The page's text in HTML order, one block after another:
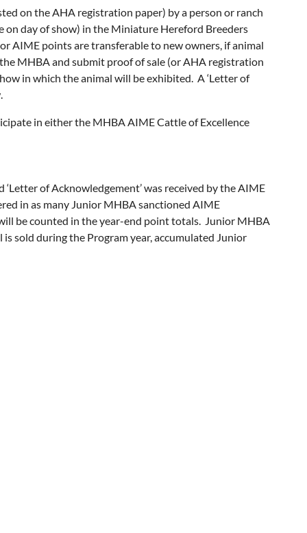
on the AHA registration paper) by a person or ranch
on day of show) in the Miniature Hereford Breeders
AIME points are transferable to new owners, if animal
MHBA and submit proof of sale (or AHA registration
in which the animal will be exhibited. A ‘Letter of
in either the MHBA AIME Cattle of Excellence
of Acknowledgement’ was received by the AIME
in as many Junior MHBA sanctioned AIME
be counted in the year-end point totals. Junior MHBA
sold during the Program year, accumulated Junior